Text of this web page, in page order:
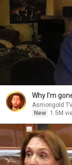
Why I’m
Asmongold
New
1.5M